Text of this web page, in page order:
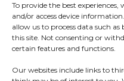
To provide the best experiences,
and/or access device
allow us to process data such
this site. Not consenting or
certain features and functions.
Our websites include links to
you consent to be
member of AE